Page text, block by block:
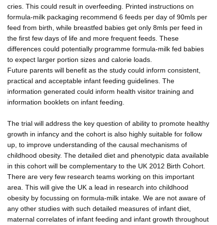
cries. This could result in overfeeding. Printed instructions on
formula-milk packaging recommend 6 feeds per day of 90mls per
feed from birth, while breastfed babies get only 8mls per feed in
the first few days of life and more frequent feeds. These
differences could potentially programme formula-milk fed babies
to expect larger portion sizes and calorie loads.
Future parents will benefit as the study could inform consistent,
practical and acceptable infant feeding guidelines. The
information generated could inform health visitor training and
information booklets on infant feeding.
The trial will address the key question of ability to promote healthy
growth in infancy and the cohort is also highly suitable for follow
up, to improve understanding of the causal mechanisms of
childhood obesity. The detailed diet and phenotypic data available
in this cohort will be complementary to the UK 2012 Birth Cohort.
There are very few research teams working on this important
area. This will give the UK a lead in research into childhood
obesity by focussing on formula-milk intake. We are not aware of
any other studies with such detailed measures of infant diet,
maternal correlates of infant feeding and infant growth throughout